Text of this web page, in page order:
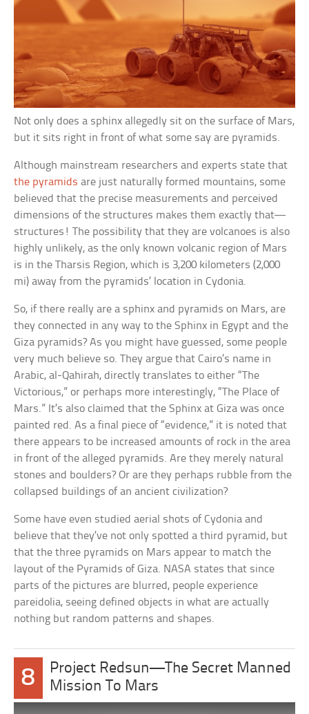
Not only does a sphinx allegedly sit on the surface of Mars,
but it sits right in front of what some say are pyramids.
Although mainstream researchers and experts state that
the pyramids are just naturally formed mountains, some
believed that the precise measurements and perceived
dimensions of the structures makes them exactly that—
structures! The possibility that they are volcanoes is also
highly unlikely, as the only known volcanic region of Mars
is in the Tharsis Region, which is 3,200 kilometers (2,000
mi) away from the pyramids’ location in Cydonia.
So, if there really are a sphinx and pyramids on Mars, are
they connected in any way to the Sphinx in Egypt and the
Giza pyramids? As you might have guessed, some people
very much believe so. They argue that Cairo’s name in
Arabic, al-Qahirah, directly translates to either “The
Victorious,” or perhaps more interestingly, “The Place of
Mars.” It’s also claimed that the Sphinx at Giza was once
painted red. As a final piece of “evidence,” it is noted that
there appears to be increased amounts of rock in the area
in front of the alleged pyramids. Are they merely natural
stones and boulders? Or are they perhaps rubble from the
collapsed buildings of an ancient civilization?
Some have even studied aerial shots of Cydonia and
believe that they’ve not only spotted a third pyramid, but
that the three pyramids on Mars appear to match the
layout of the Pyramids of Giza. NASA states that since
parts of the pictures are blurred, people experience
pareidolia, seeing defined objects in what are actually
nothing but random patterns and shapes.
8
Project Redsun—The Secret Manned
Mission To Mars